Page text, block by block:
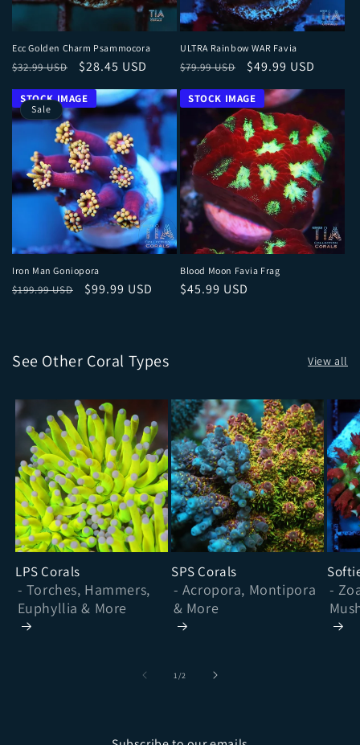
Ecc Golden Charm Psammocora
Regular price
$32.99 USD Sale price
$28.45 USD
ULTRA Rainbow WAR Favia
Regular price
$79.99 USD Sale price
$49.99 USD
Sale
Iron Man Goniopora
Regular price
$199.99 USD Sale price
$99.99 USD
Blood Moon Favia Frag
Regular price
$45.99 USD
See Other Coral Types View all
LPS Corals
- Torches, Hammers,
Euphyllia & More
SPS Corals
- Acropora, Montipora
& More
-
&
1 /of2